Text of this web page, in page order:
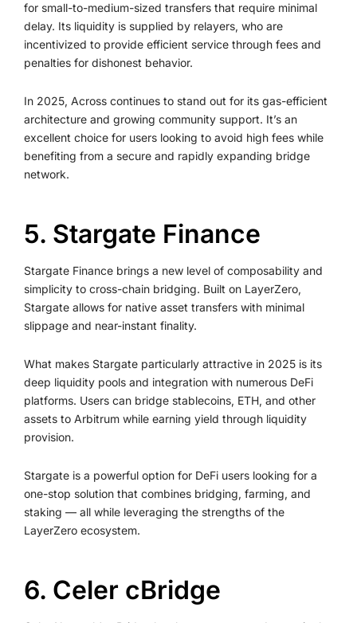
for small-to-medium-sized transfers that require minimal
delay. Its liquidity is supplied by relayers, who are
incentivized to provide efficient service through fees and
penalties for dishonest behavior.
In 2025, Across continues to stand out for its gas-efficient
architecture and growing community support. It’s an
excellent choice for users looking to avoid high fees while
benefiting from a secure and rapidly expanding bridge
network.
5. Stargate Finance
Stargate Finance brings a new level of composability and
simplicity to cross-chain bridging. Built on LayerZero,
Stargate allows for native asset transfers with minimal
slippage and near-instant finality.
What makes Stargate particularly attractive in 2025 is its
deep liquidity pools and integration with numerous DeFi
platforms. Users can bridge stablecoins, ETH, and other
assets to Arbitrum while earning yield through liquidity
provision.
Stargate is a powerful option for DeFi users looking for a
one-stop solution that combines bridging, farming, and
staking — all while leveraging the strengths of the
LayerZero ecosystem.
6. Celer cBridge